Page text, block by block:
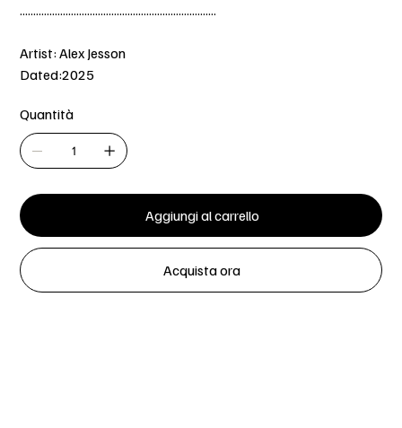
.........................................................................
Artist: Alex Jesson
Dated:2025
Quantità
Aggiungi al carrello
Acquista ora